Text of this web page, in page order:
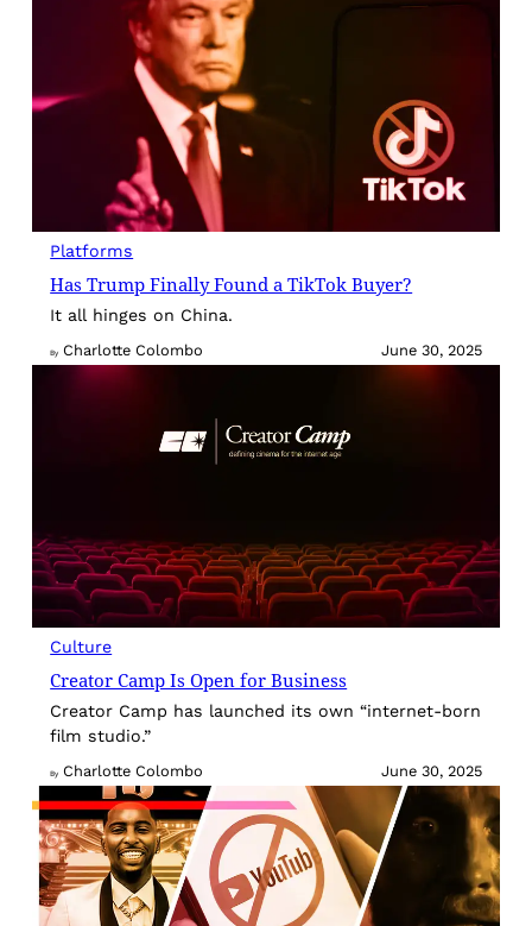
Platforms
Has Trump Finally Found a TikTok Buyer?
It all hinges on China.
By Charlotte Colombo June 30, 2025
Culture
Creator Camp Is Open for Business
Creator Camp has launched its own “internet-born
film studio.”
By Charlotte Colombo June 30, 2025